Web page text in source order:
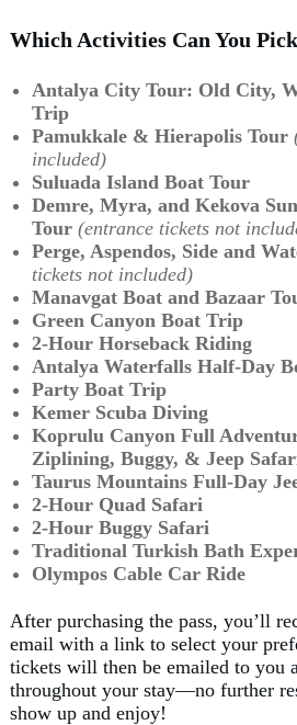
Which Activities Can You
Antalya City Tour: Old City,
Trip
Pamukkale & Hierapolis Tour
included)
Suluada Island Boat Tour
Demre, Myra, and Kekova
Tour (entrance tickets not
Perge, Aspendos, Side and
tickets not included)
Manavgat Boat and Bazaar
Green Canyon Boat Trip
2-Hour Horseback Riding
Antalya Waterfalls Half-Day
Party Boat Trip
Kemer Scuba Diving
Koprulu Canyon Full
Ziplining, Buggy, & Jeep
Taurus Mountains Full-Day
2-Hour Quad Safari
2-Hour Buggy Safari
Traditional Turkish Bath
Olympos Cable Car Ride
After purchasing the pass, you’ll
email with a link to select your
tickets will then be emailed to you
throughout your stay—no further
show up and enjoy!